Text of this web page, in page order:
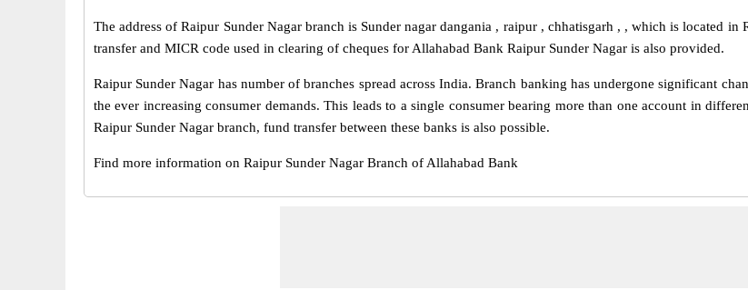
The address of Raipur Sunder Nagar branch is Sunder nagar dangania , raipur , chhatisgarh , , which is located
transfer and MICR code used in clearing of cheques for Allahabad Bank Raipur Sunder Nagar is also provided.
Raipur Sunder Nagar has number of branches spread across India. Branch banking has undergone significant
the ever increasing consumer demands. This leads to a single consumer bearing more than one account in
Raipur Sunder Nagar branch, fund transfer between these banks is also possible.
Find more information on Raipur Sunder Nagar Branch of Allahabad Bank